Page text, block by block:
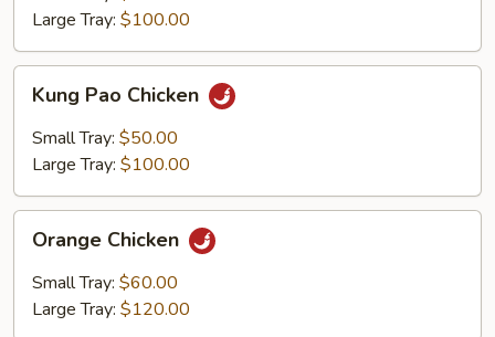
Vegetables
Large Tray: $100.00
Pao
Chicken
Kung Pao Chicken
Small Tray: $50.00
Large Tray: $100.00
Chicken
Orange Chicken
Small Tray: $60.00
Large Tray: $120.00